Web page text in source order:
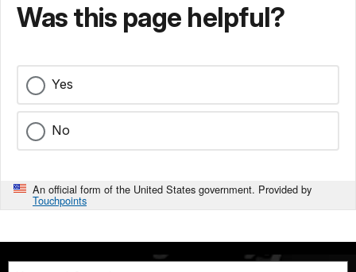
Was this page helpful?
Yes
No
An official form of the United States government. Provided by
Touchpoints